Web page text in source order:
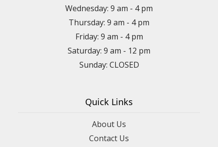
Wednesday: 9 am - 4 pm
Thursday: 9 am - 4 pm
Friday: 9 am - 4 pm
Saturday: 9 am - 12 pm
Sunday: CLOSED
Quick Links
About Us
Contact Us